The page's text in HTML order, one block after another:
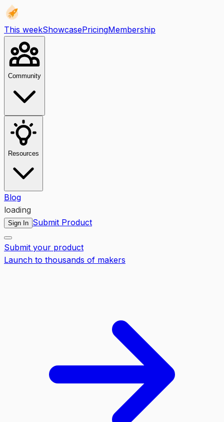
This weekShowcasePricingMembership
Community
Resources
Blog
loading
Sign In Submit Product
Submit your product
Launch to thousands of makers